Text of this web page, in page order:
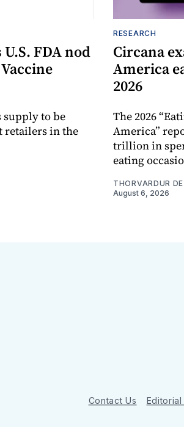
FDA nod
supply to be
retailers in the
RESEARCH
Circana
America
2026
The 2026
America”
trillion in
eating
THORVARDUR
August 6, 2026
Contact Us